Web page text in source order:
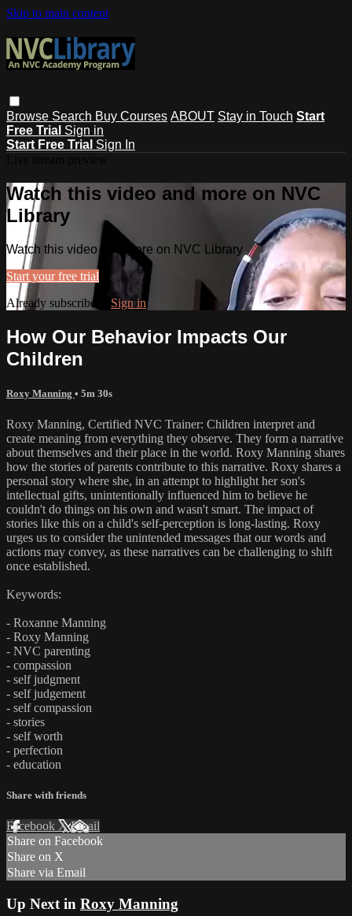
Skip to main content
Browse Search Buy Courses ABOUT Stay in Touch Start
Free Trial Sign in
Start Free Trial Sign In
Watch this video and more on NVC
Library
Watch this video and more on NVC Library
Start your free trial
Already subscribed? Sign in
How Our Behavior Impacts Our
Children
Roxy Manning • 5m 30s
Roxy Manning, Certified NVC Trainer: Children interpret and
create meaning from everything they observe. They form a narrative
about themselves and their place in the world. Roxy Manning shares
how the stories of parents contribute to this narrative. Roxy shares a
personal story where she, in an attempt to highlight her son's
intellectual gifts, unintentionally influenced him to believe he
couldn't do things on his own and wasn't smart. The impact of
stories like this on a child's self-perception is long-lasting. Roxy
urges us to consider the unintended messages that our words and
actions may convey, as these narratives can be challenging to shift
once established.
Keywords:
- Roxanne Manning
- Roxy Manning
- NVC parenting
- compassion
- self judgment
- self judgement
- self compassion
- stories
- self worth
- perfection
- education
Share with friends
Facebook XEmail
Share on Facebook
Share on X
Share via Email
Up Next in Roxy Manning